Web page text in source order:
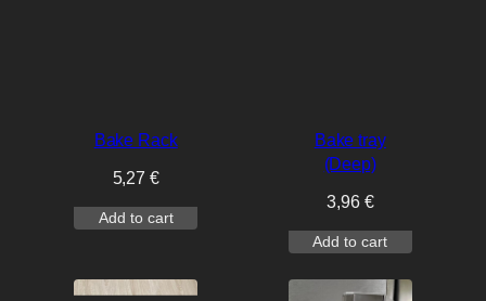
Bake Rack
5,27€
Add to cart
Bake tray
(Deep)
3,96 €
Add to cart